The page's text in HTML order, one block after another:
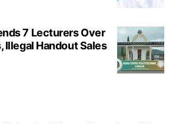
7 Lecturers Over
Illegal Handout Sales